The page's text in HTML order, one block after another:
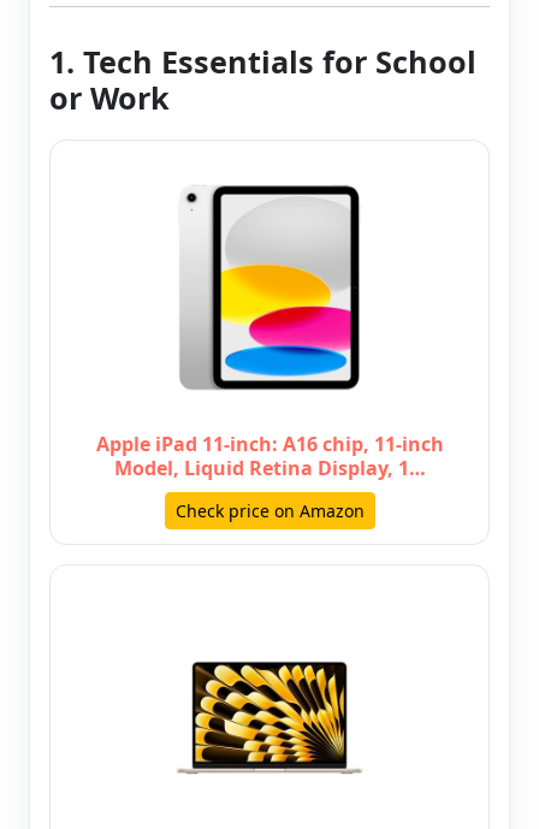
1. Tech Essentials for School
or Work
Apple iPad 11-inch: A16 chip, 11-inch
Model, Liquid Retina Display, 1…
Check price on Amazon